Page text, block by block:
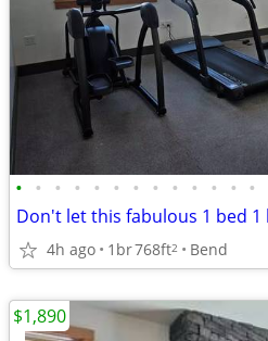
• • • • • • • • • • • • •
4h ago 1br768ft2 Bend
$1,890